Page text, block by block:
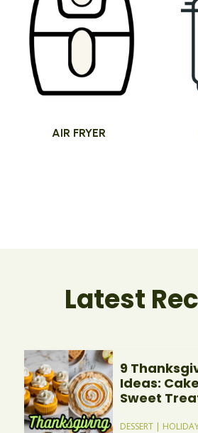
AIR FRYER
Latest
9
Ideas:
Sweet
DESSERT |